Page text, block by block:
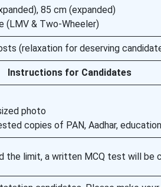
85 cm (expanded)
(LMV & Two-Wheeler)
(relaxation for deserving
Instructions for Candidates
photo
copies of PAN, Aadhar,
the limit, a written MCQ test will be